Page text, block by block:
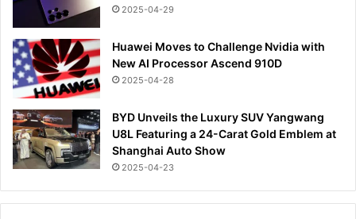
2025-04-29
Huawei Moves to Challenge Nvidia with
New AI Processor Ascend 910D
2025-04-28
BYD Unveils the Luxury SUV Yangwang
U8L Featuring a 24-Carat Gold Emblem at
Shanghai Auto Show
2025-04-23